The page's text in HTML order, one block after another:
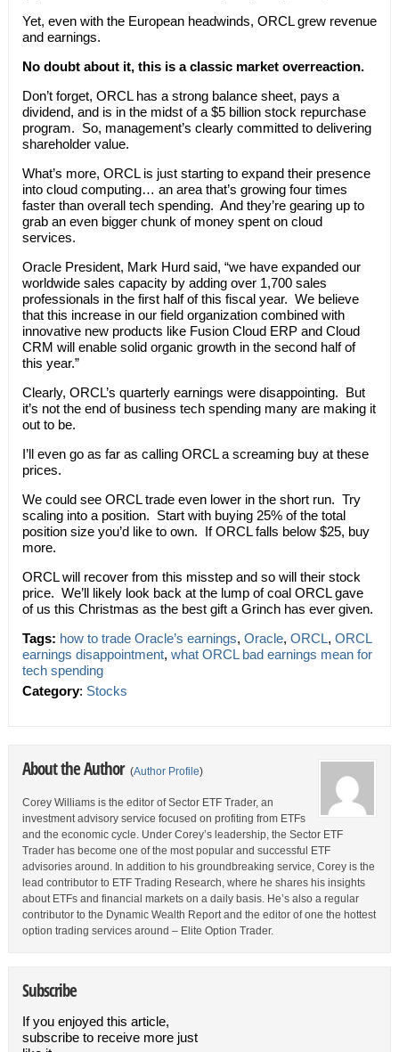
Yet, even with the European headwinds, ORCL grew revenue
and earnings.
No doubt about it, this is a classic market overreaction.
Don’t forget, ORCL has a strong balance sheet, pays a
dividend, and is in the midst of a $5 billion stock repurchase
program. So, management’s clearly committed to delivering
shareholder value.
What’s more, ORCL is just starting to expand their presence
into cloud computing… an area that’s growing four times
faster than overall tech spending. And they’re gearing up to
grab an even bigger chunk of money spent on cloud
services.
Oracle President, Mark Hurd said, “we have expanded our
worldwide sales capacity by adding over 1,700 sales
professionals in the first half of this fiscal year. We believe
that this increase in our field organization combined with
innovative new products like Fusion Cloud ERP and Cloud
CRM will enable solid organic growth in the second half of
this year.”
Clearly, ORCL’s quarterly earnings were disappointing. But
it’s not the end of business tech spending many are making it
out to be.
I’ll even go as far as calling ORCL a screaming buy at these
prices.
We could see ORCL trade even lower in the short run. Try
scaling into a position. Start with buying 25% of the total
position size you’d like to own. If ORCL falls below $25, buy
more.
ORCL will recover from this misstep and so will their stock
price. We’ll likely look back at the lump of coal ORCL gave
of us this Christmas as the best gift a Grinch has ever given.
Tags: how to trade Oracle’s earnings, Oracle, ORCL, ORCL
earnings disappointment, what ORCL bad earnings mean for
tech spending
Category: Stocks
About the Author (Author Profile)
Corey Williams is the editor of Sector ETF Trader, an
investment advisory service focused on profiting from ETFs
and the economic cycle. Under Corey’s leadership, the Sector ETF
Trader has become one of the most popular and successful ETF
advisories around. In addition to his groundbreaking service, Corey is the
lead contributor to ETF Trading Research, where he shares his insights
about ETFs and financial markets on a daily basis. He’s also a regular
contributor to the Dynamic Wealth Report and the editor of one the hottest
option trading services around – Elite Option Trader.
Subscribe
If you enjoyed this article,
subscribe to receive more just